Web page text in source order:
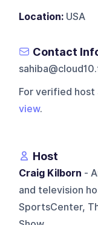
Location: USA
Contact
For verified host
view.
Host
Craig Kilborn -
and television
SportsCenter,